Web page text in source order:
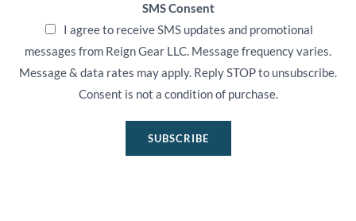
SMS Consent
I agree to receive SMS updates and promotional
messages from Reign Gear LLC. Message frequency varies.
Message & data rates may apply. Reply STOP to unsubscribe.
Consent is not a condition of purchase.
SUBSCRIBE